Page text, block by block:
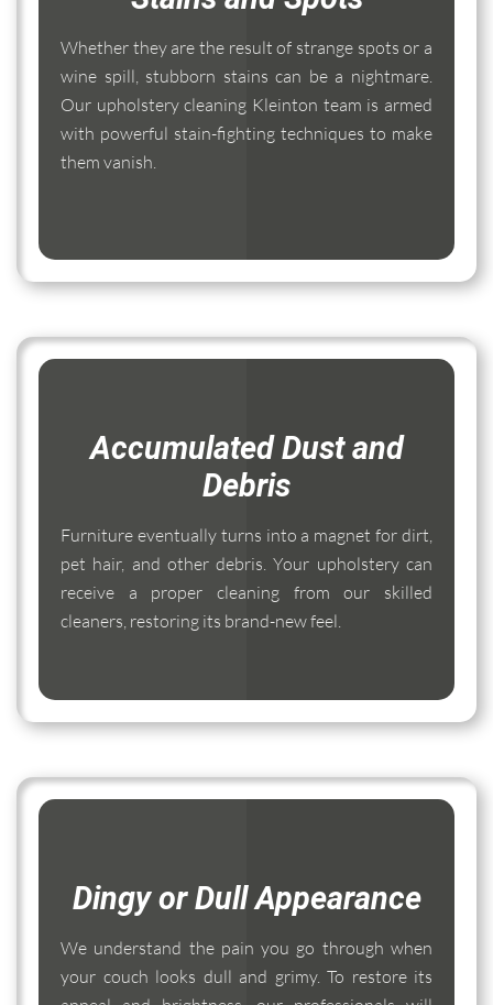
Whether they are the result of strange spots or a
wine spill, stubborn stains can be a nightmare.
Our upholstery cleaning Kleinton team is armed
with powerful stain-fighting techniques to make
them vanish.
Accumulated Dust and
Debris
Furniture eventually turns into a magnet for dirt,
pet hair, and other debris. Your upholstery can
receive a proper cleaning from our skilled
cleaners, restoring its brand-new feel.
Dingy or Dull Appearance
We understand the pain you go through when
your couch looks dull and grimy. To restore its